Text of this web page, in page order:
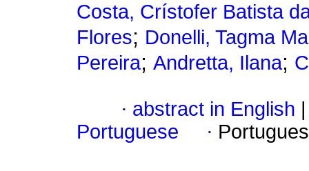
Costa, Crístofer Batista
Flores; Donelli, Tagma
Pereira; Andretta, Ilana;
· abstract in English
Portuguese
·